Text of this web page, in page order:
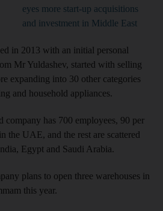
eyes more start-up acquisitions
and investment in Middle East
in 2013 with an initial personal
Mr Yuldashev, started with selling
expanding into 30 other categories
and household appliances.
company has 700 employees, 90 per
the UAE, and the rest are scattered
Egypt and Saudi Arabia.
plans to open three warehouses in
this year.